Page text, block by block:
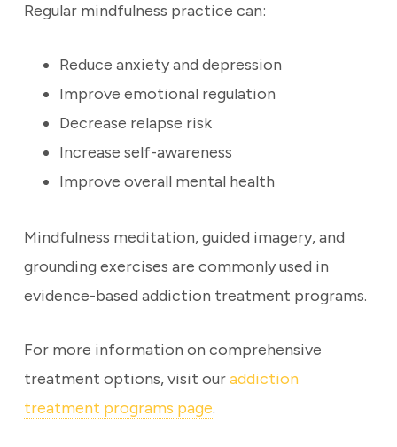
Regular mindfulness practice can:
Reduce anxiety and depression
Improve emotional regulation
Decrease relapse risk
Increase self-awareness
Improve overall mental health
Mindfulness meditation, guided imagery, and
grounding exercises are commonly used in
evidence-based addiction treatment programs.
For more information on comprehensive
treatment options, visit ouraddiction
treatment programs page.